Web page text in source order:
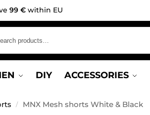
99 € within EU
DIY ACCESSORIES
/ MNX Mesh shorts White & Black